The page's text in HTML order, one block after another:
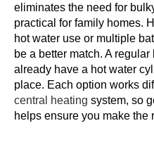
h
e
f
o
r
m
o
eliminates the need for
practical for family homes.
hot water use or multiple
be a better match. A
already have a hot water
place. Each option works
central heating system, so
helps ensure you make the